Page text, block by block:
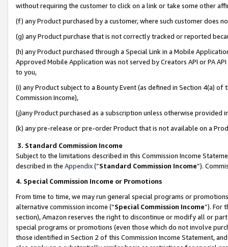
without requiring the customer to click on a link or take some other
(f) any Product purchased by a customer, where such customer does
(g) any Product purchase that is not correctly tracked or reported
(h) any Product purchased through a Special Link in a Mobile
Approved Mobile Application was not served by Creators API or PA
to you,
(i) any Product subject to a Bounty Event (as defined in Section 4(a)
Commission Income),
(j)any Product purchased as a subscription unless otherwise provided
(k) any pre-release or pre-order Product that is not available on a
3. Standard Commission Income
Subject to the limitations described in this Commission Income
described in the Appendix(”Standard Commission Income”).
4. Special Commission Income or Promotions
From time to time, we may run general special programs or
alternative commission income (“Special Commission Income”). For
section), Amazon reserves the right to discontinue or modify all or
special programs or promotions (even those which do not involve
those identified in Section 2 of this Commission Income Statement,